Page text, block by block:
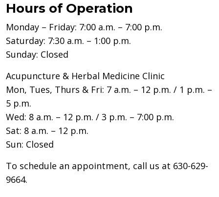
Hours of Operation
Monday – Friday: 7:00 a.m. – 7:00 p.m.
Saturday: 7:30 a.m. – 1:00 p.m.
Sunday: Closed
Acupuncture & Herbal Medicine Clinic
Mon, Tues, Thurs & Fri: 7 a.m. – 12 p.m. / 1 p.m. –
5 p.m.
Wed: 8 a.m. – 12 p.m. / 3 p.m. – 7:00 p.m.
Sat: 8 a.m. – 12 p.m.
Sun: Closed
To schedule an appointment, call us at 630-629-
9664.